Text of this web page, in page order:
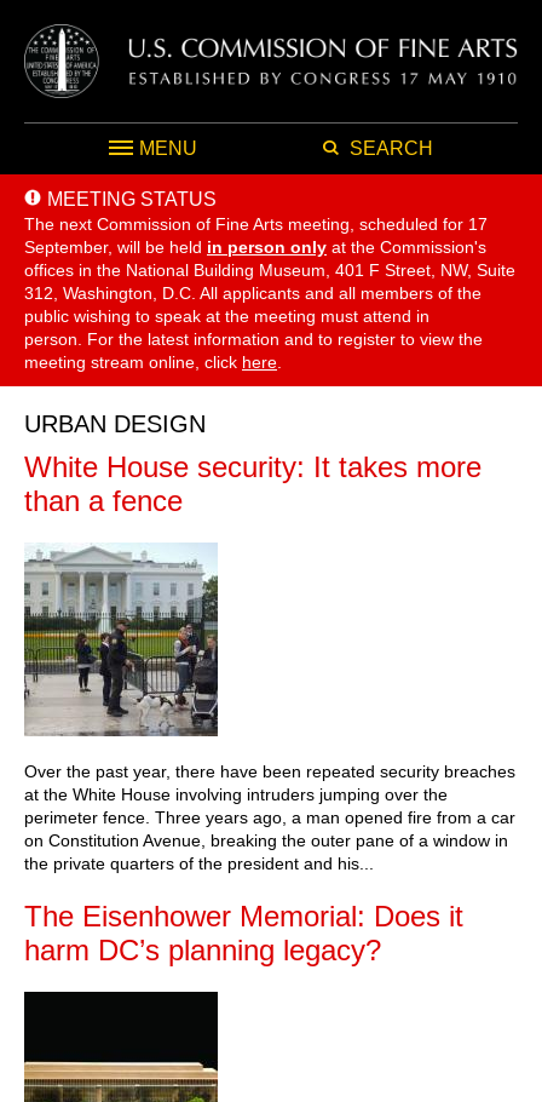
MENU SEARCH
MEETING STATUS
The next Commission of Fine Arts meeting, scheduled for 17
September, will be held in person only at the Commission's
offices in the National Building Museum, 401 F Street, NW, Suite
312, Washington, D.C. All applicants and all members of the
public wishing to speak at the meeting must attend in
person. For the latest information and to register to view the
meeting stream online, click here
URBAN DESIGN
White House security: It takes more
than a fence
Over the past year, there have been repeated security breaches
at the White House involving intruders jumping over the
perimeter fence. Three years ago, a man opened fire from a car
on Constitution Avenue, breaking the outer pane of a window in
the private quarters of the president and his...
The Eisenhower Memorial: Does it
harm DC’s planning legacy?